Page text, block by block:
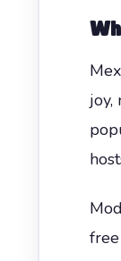
joy,